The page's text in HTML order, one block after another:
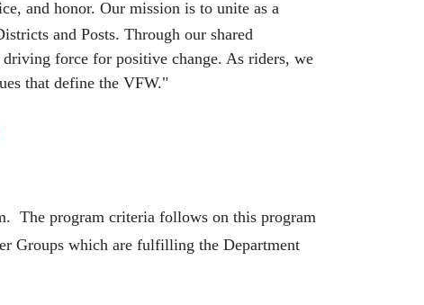
and honor. Our mission is to unite as a
and Posts. Through our shared
force for positive change. As riders, we
that define the VFW."
The program criteria follows on this program
Groups which are fulfilling the Department